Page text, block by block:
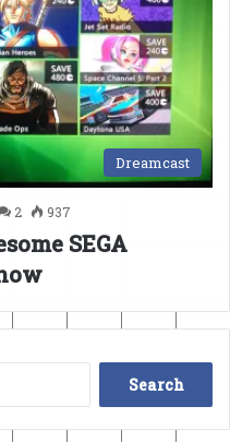
Dreamcast
2 937
SEGA
Search
for: